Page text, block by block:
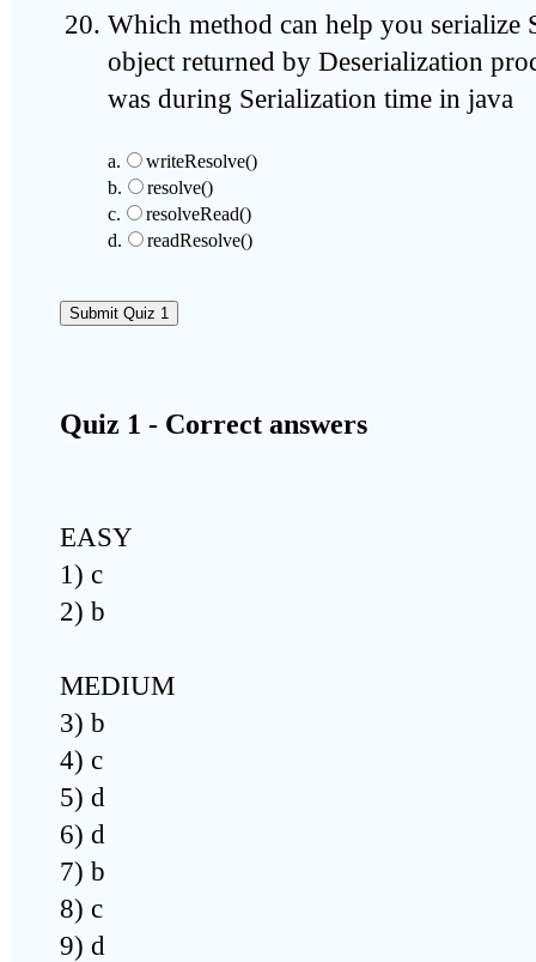
Which method can help you serialize
object returned by Deserialization
was during Serialization time in java
a.
writeResolve()
b.
resolve()
c.
resolveRead()
d.
readResolve()
Quiz 1 - Correct answers
EASY
1) c
2) b
MEDIUM
3) b
4) c
5) d
6) d
7) b
8) c
9) d